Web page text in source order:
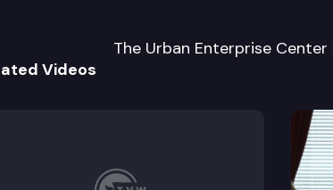
The Urban Enterprise
Videos